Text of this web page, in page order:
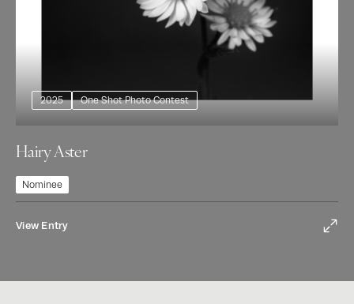
2025 One Shot Photo Contest
Hairy Aster
Nominee
View Entry